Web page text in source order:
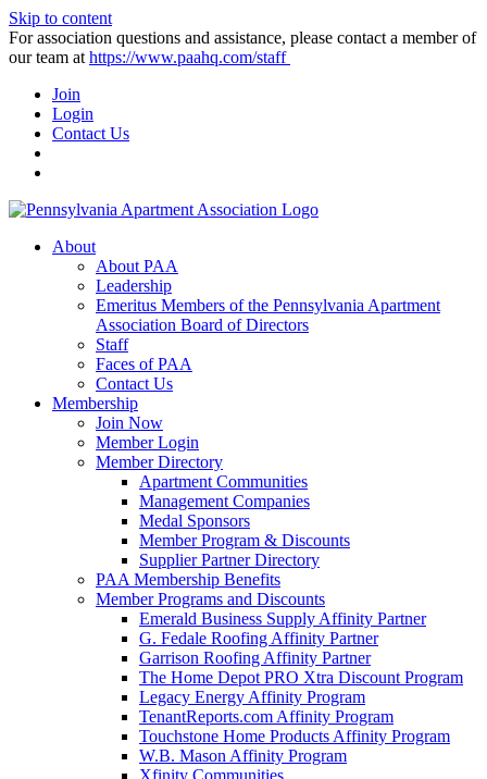
Skip to content
For association questions and assistance, please contact a member of
our team at https://www.paahq.com/staff
Join
Login
Contact Us
About
About PAA
Leadership
Emeritus Members of the Pennsylvania Apartment
Association Board of Directors
Staff
Faces of PAA
Contact Us
Membership
Join Now
Member Login
Member Directory
Apartment Communities
Management Companies
Medal Sponsors
Member Program & Discounts
Supplier Partner Directory
PAA Membership Benefits
Member Programs and Discounts
Emerald Business Supply Affinity Partner
G. Fedale Roofing Affinity Partner
Garrison Roofing Affinity Partner
The Home Depot PRO Xtra Discount Program
Legacy Energy Affinity Program
TenantReports.com Affinity Program
Touchstone Home Products Affinity Program
W.B. Mason Affinity Program
Xfinity Communities